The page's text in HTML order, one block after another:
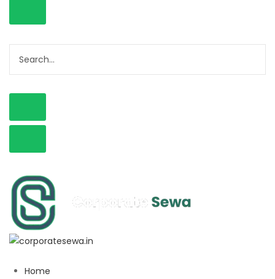
Home